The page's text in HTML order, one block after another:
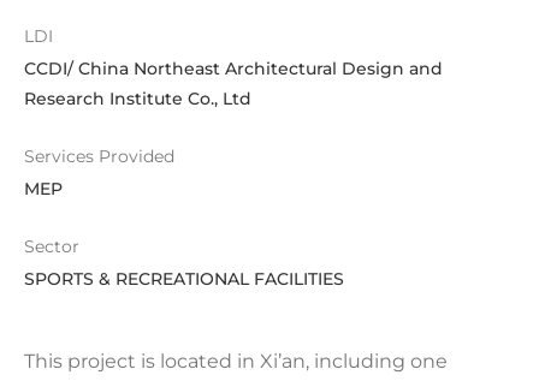
LDI
CCDI/ China Northeast Architectural Design and
Research Institute Co., Ltd
Services Provided
MEP
Sector
SPORTS & RECREATIONAL FACILITIES
This project is located in Xi’an, including one